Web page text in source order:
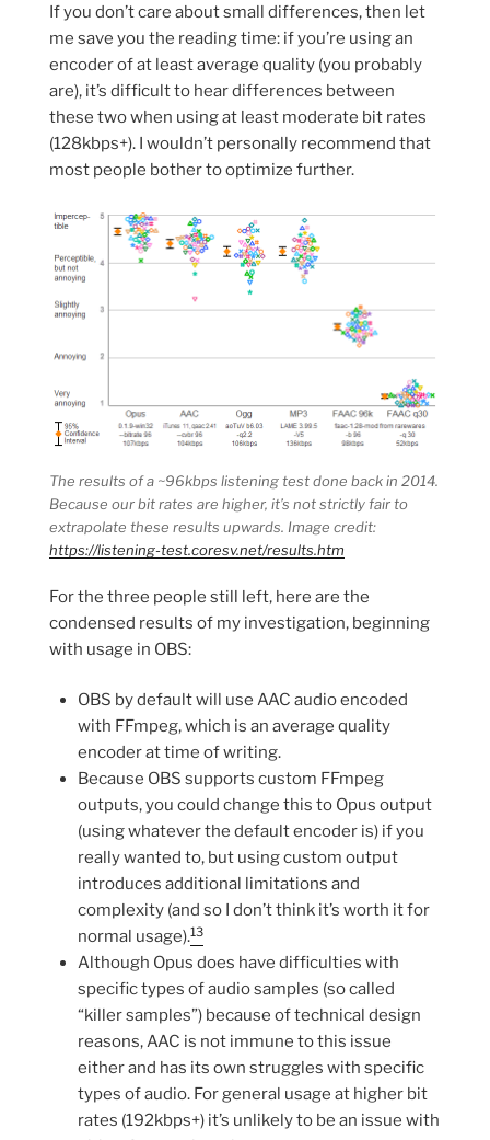
If you don’t care about small differences, then let
me save you the reading time: if you’re using an
encoder of at least average quality (you probably
are), it’s difficult to hear differences between
these two when using at least moderate bit rates
(128kbps+). I wouldn’t personally recommend that
most people bother to optimize further.
The results of a ~96kbps listening test done back in 2014.
Because our bit rates are higher, it’s not strictly fair to
extrapolate these results upwards. Image credit:
https://listening-test.coresv.net/results.htm
For the three people still left, here are the
condensed results of my investigation, beginning
with usage in OBS:
OBS by default will use AAC audio encoded
with FFmpeg, which is an average quality
encoder at time of writing.
Because OBS supports custom FFmpeg
outputs, you could change this to Opus output
(using whatever the default encoder is) if you
really wanted to, but using custom output
introduces additional limitations and
complexity (and so I don’t think it’s worth it for
normal usage).13
Although Opus does have difficulties with
specific types of audio samples (so called
“killer samples”) because of technical design
reasons, AAC is not immune to this issue
either and has its own struggles with specific
types of audio. For general usage at higher bit
rates (192kbps+) it’s unlikely to be an issue with